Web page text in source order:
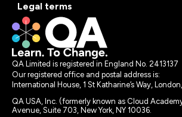
Legal terms
QA Limited is registered in England No. 2413137
Our registered office and postal address is:
International House, 1 St Katharine’s Way, London,
QA USA, Inc. (formerly known as Cloud
Avenue, Suite 703, New York, NY 10036.